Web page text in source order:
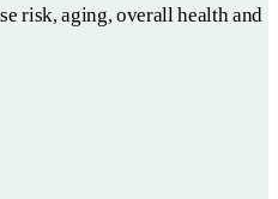
risk, aging, overall health and